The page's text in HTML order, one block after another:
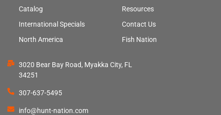
Catalog
International Specials
North America
Resources
Contact Us
Fish Nation
3020 Bear Bay Road, Myakka City, FL
34251
307-637-5495
info@hunt-nation.com